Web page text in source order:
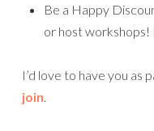
Be a Happy
or host
I’d love to have you as
join